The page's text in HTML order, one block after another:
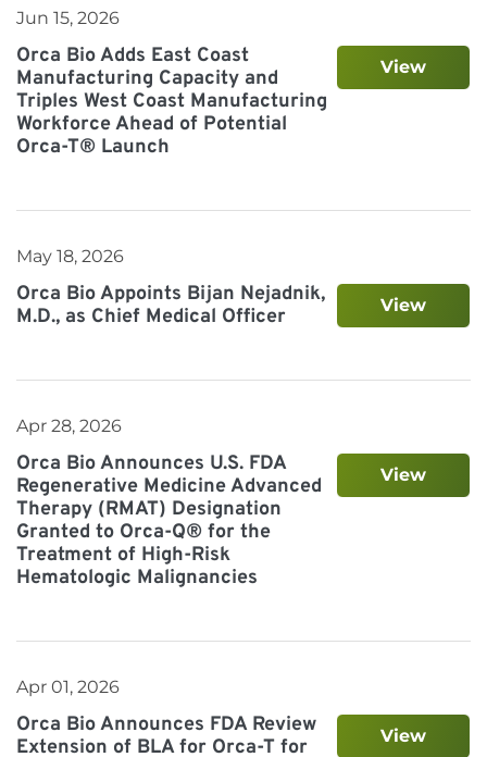
Jun 15, 2026
Orca Bio Adds East Coast
Manufacturing Capacity and
Triples West Coast Manufacturing
Workforce Ahead of Potential
Orca-T® Launch
View
May 18, 2026
Orca Bio Appoints Bijan Nejadnik,
M.D., as Chief Medical Officer
View
Apr 28, 2026
Orca Bio Announces U.S. FDA
Regenerative Medicine Advanced
Therapy (RMAT) Designation
Granted to Orca-Q® for the
Treatment of High-Risk
Hematologic Malignancies
View
Apr 01, 2026
Orca Bio Announces FDA Review
Extension of BLA for Orca-T for
View